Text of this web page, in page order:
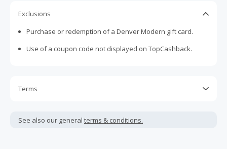
channeling the spirit of the west.
Exclusions
Purchase or redemption of a Denver Modern gift card.
Use of a coupon code not displayed on TopCashback.
Terms
not include taxes, shipping or other fees.
See also our general terms & conditions.